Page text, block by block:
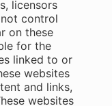
licensors
control
on these
for the
linked to or
websites
and links,
websites